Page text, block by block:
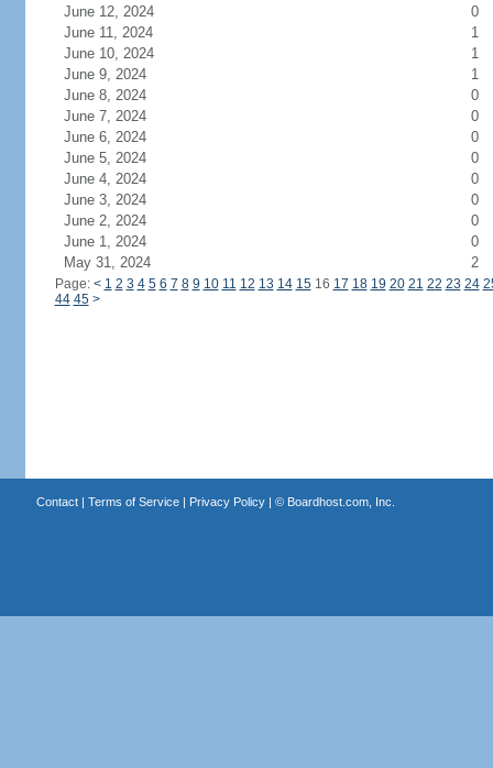
June 12, 2024
0
June 11, 2024
1
June 10, 2024
1
June 9, 2024
1
June 8, 2024
0
June 7, 2024
0
June 6, 2024
0
June 5, 2024
0
June 4, 2024
0
June 3, 2024
0
June 2, 2024
0
June 1, 2024
0
May 31, 2024
2
Page: < 1 2 3 4 5 6 7 8 9 10 11 12 13 14 1516 17 18 19 20 21 22 23 24
44 45 >
Contact| Terms of Service| Privacy Policy| © Boardhost.com, Inc.